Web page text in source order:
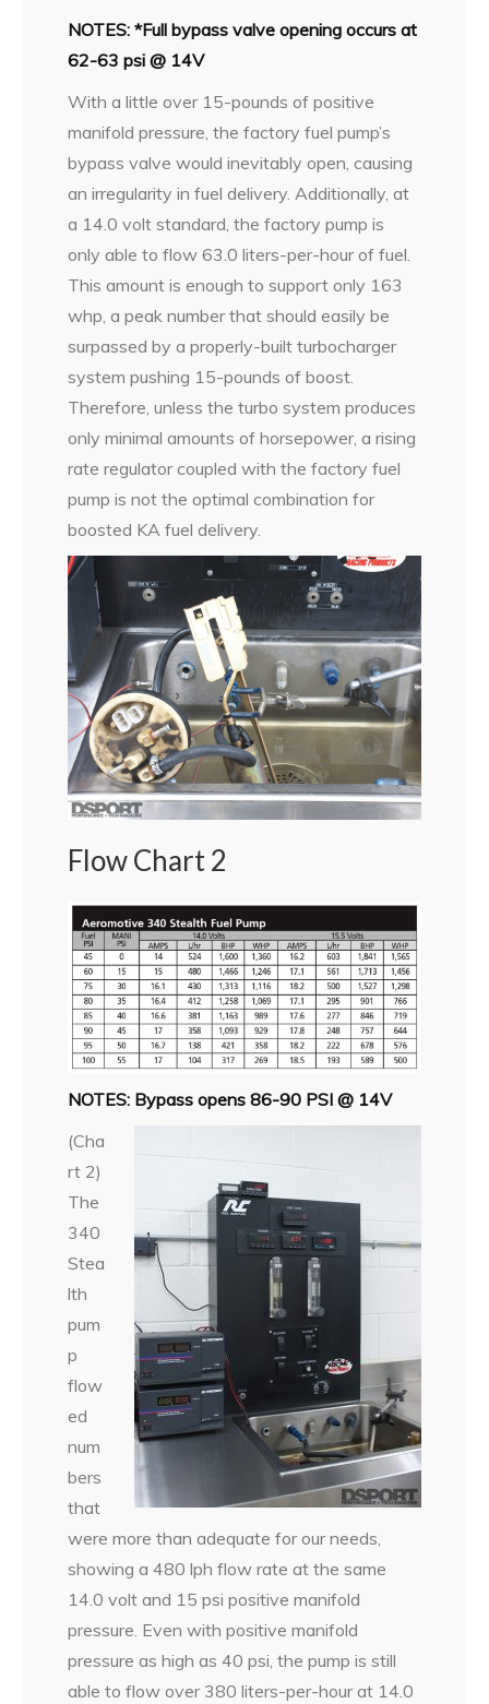
NOTES: *Full bypass valve opening occurs at
62-63 psi @ 14V
With a little over 15-pounds of positive
manifold pressure, the factory fuel pump’s
bypass valve would inevitably open, causing
an irregularity in fuel delivery. Additionally, at
a 14.0 volt standard, the factory pump is
only able to flow 63.0 liters-per-hour of fuel.
This amount is enough to support only 163
whp, a peak number that should easily be
surpassed by a properly-built turbocharger
system pushing 15-pounds of boost.
Therefore, unless the turbo system produces
only minimal amounts of horsepower, a rising
rate regulator coupled with the factory fuel
pump is not the optimal combination for
boosted KA fuel delivery.
Flow Chart 2
NOTES: Bypass opens 86-90 PSI @ 14V
(Cha
rt 2)
The
340
Stea
lth
pum
p
flow
ed
num
bers
that
were more than adequate for our needs,
showing a 480 lph flow rate at the same
14.0 volt and 15 psi positive manifold
pressure. Even with positive manifold
pressure as high as 40 psi, the pump is still
able to flow over 380 liters-per-hour at 14.0